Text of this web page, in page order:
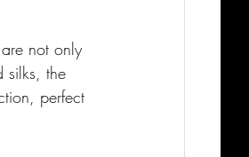
not only
silks, the
perfect